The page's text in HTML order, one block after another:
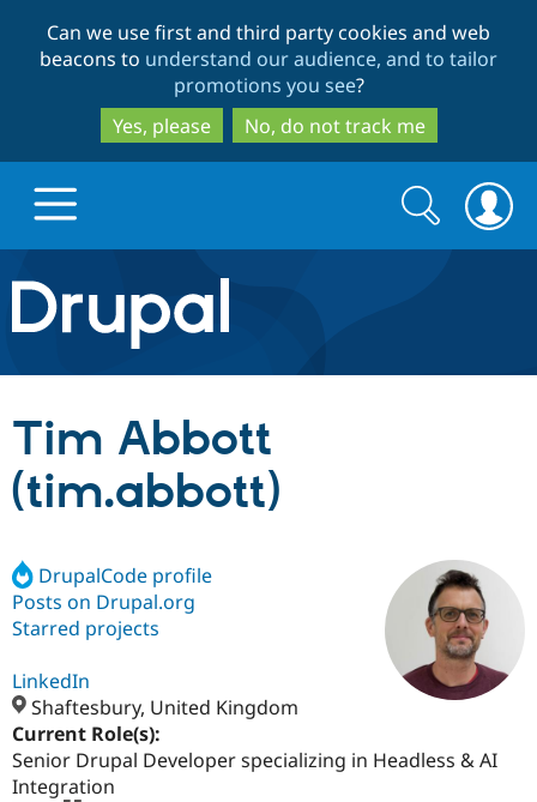
to
main
content
to
search
Can we use first and third party cookies and web
beacons to understand our audience, and to tailor
promotions you see?
Yes, please
No, do not track me
Drupal.org home
Discover Drupal
Drupal AI
Case
Drupal for
Build with Drupal
Getting
Local
Find a
Certified
Become a
Community
About the
Community
Support Drupal
The Drupal
Get Started
Search
form
Search
Tim Abbott
(tim.abbott)
DrupalCode profile
Posts on Drupal.org
Starred projects
LinkedIn
Shaftesbury, United Kingdom
Current Role(s):
Senior Drupal Developer specializing in Headless & AI
Integration